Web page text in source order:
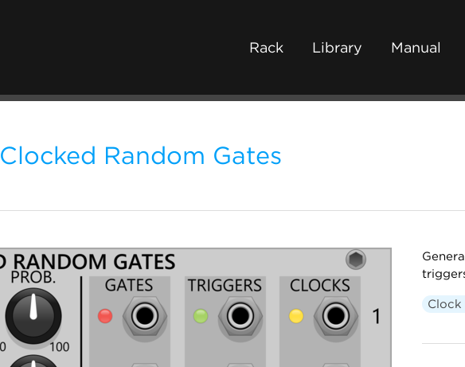
Rack Library Manual
Clocked Random Gates